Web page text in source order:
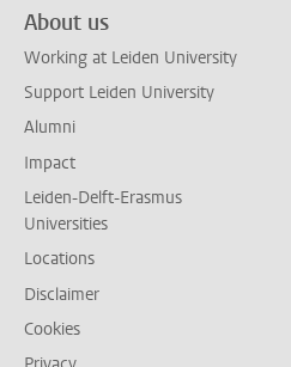
About us
Working at Leiden University
Support Leiden University
Alumni
Impact
Leiden-Delft-Erasmus
Universities
Locations
Disclaimer
Cookies